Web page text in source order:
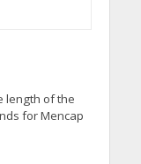
length of the
for Mencap